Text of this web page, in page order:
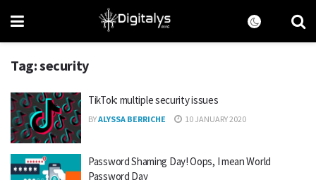
Tag:security
TikTok: multiple security issues
BYALYSSA BERRICHE 10 JANUARY 2020
Password Shaming Day! Oops, I mean World
Password Day